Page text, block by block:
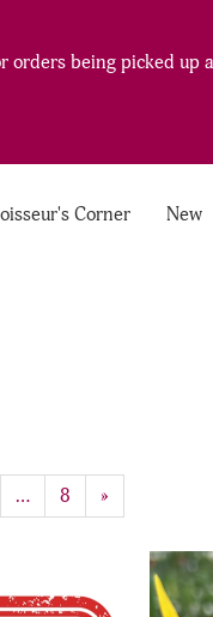
orders being picked up
Corner New
… Page
8
Next
Page
»